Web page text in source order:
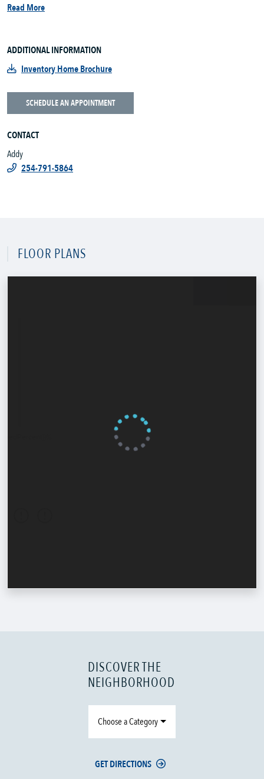
Read More
ADDITIONAL INFORMATION
Inventory Home Brochure
SCHEDULE AN APPOINTMENT
CONTACT
Addy
254-791-5864
FLOOR PLANS
DISCOVER THE
NEIGHBORHOOD
Choose a Category
GET DIRECTIONS